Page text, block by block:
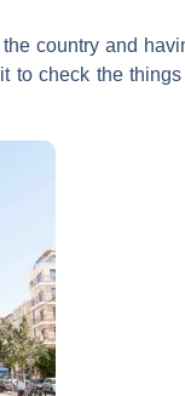
country and
to check the